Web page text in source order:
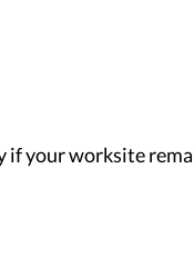
if your worksite